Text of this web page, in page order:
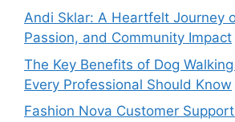
Andi Sklar: A Heartfelt Journey
Passion, and Community Impact
The Key Benefits of Dog
Every Professional Should Know
Fashion Nova Customer